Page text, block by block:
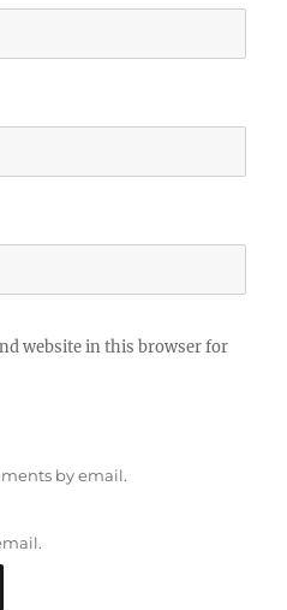
website in this browser for
by email.